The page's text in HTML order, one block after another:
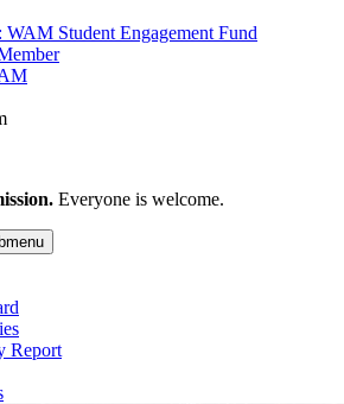
Student Engagement Fund
Everyone is welcome.
Report